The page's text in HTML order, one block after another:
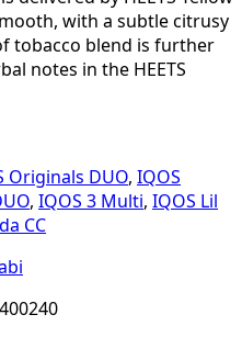
with a subtle citrusy
tobacco blend is further
notes in the HEETS
Originals DUO, IQOS
, IQOS 3 Multi, IQOS Lil
CC